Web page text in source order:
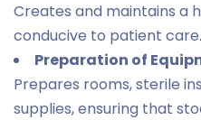
Creates and maintains a
conducive to patient care.
Preparation of
Prepares rooms, sterile
supplies, ensuring that